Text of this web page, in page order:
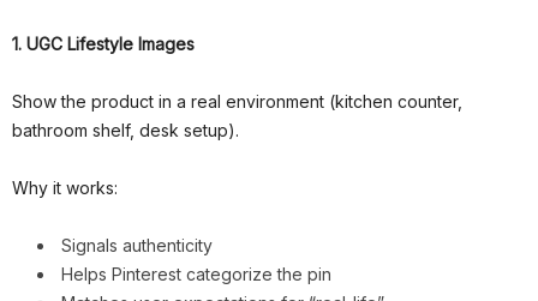
1. UGC Lifestyle Images
Show the product in a real environment (kitchen counter,
bathroom shelf, desk setup).
Why it works:
Signals authenticity
Helps Pinterest categorize the pin